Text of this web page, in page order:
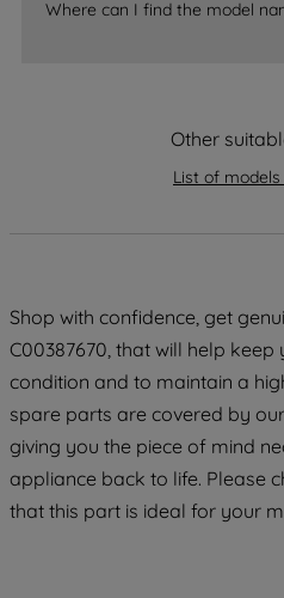
Where can I find the model
Other
List of models
Shop with confidence, get
C00387670, that will help
condition and to maintain a
spare parts are covered by
giving you the piece of mind
appliance back to life. Please
that this part is ideal for your
data with third parties
By clicking "I WISH TO